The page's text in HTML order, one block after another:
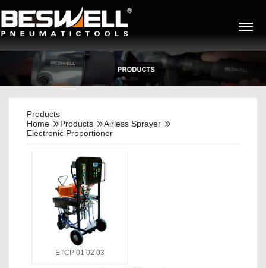
Products
Home
Products
Airless Sprayer
Electronic Proportioner
ETCP 01 02 03